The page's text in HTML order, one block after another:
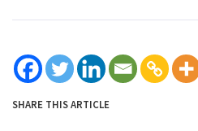
SHARE THIS ARTICLE